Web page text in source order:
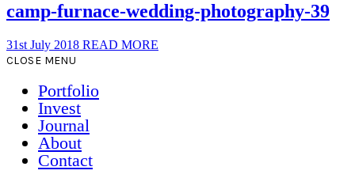
camp-furnace-wedding-photography-39
31st July 2018 READ MORE
CLOSE MENU
Portfolio
Invest
Journal
About
Contact